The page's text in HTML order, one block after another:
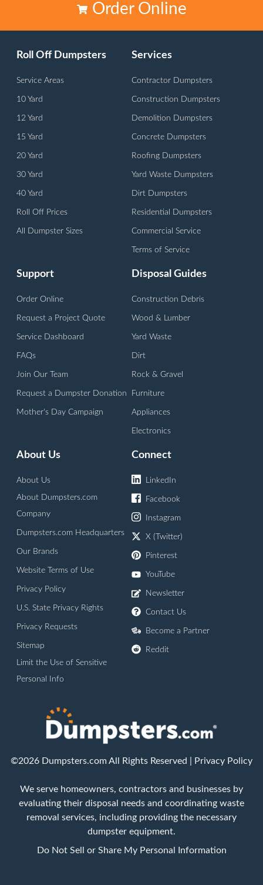
Order Online
Roll Off Dumpsters
Service Areas
10 Yard
12 Yard
15 Yard
20 Yard
30 Yard
40 Yard
Roll Off Prices
All Dumpster Sizes
Services
Contractor Dumpsters
Construction Dumpsters
Demolition Dumpsters
Concrete Dumpsters
Roofing Dumpsters
Yard Waste Dumpsters
Dirt Dumpsters
Residential Dumpsters
Commercial Service
Terms of Service
Support
Order Online
Request a Project Quote
Service Dashboard
FAQs
Join Our Team
Request a Dumpster Donation
Mother's Day Campaign
Disposal Guides
Construction Debris
Wood & Lumber
Yard Waste
Dirt
Rock & Gravel
Furniture
Appliances
Electronics
About Us
About Us
About Dumpsters.com
Company
Dumpsters.com Headquarters
Our Brands
Website Terms of Use
Privacy Policy
U.S. State Privacy Rights
Privacy Requests
Sitemap
Limit the Use of Sensitive
Personal Info
Connect
LinkedIn
Facebook
Instagram
X (Twitter)
Pinterest
YouTube
Newsletter
Contact Us
Become a Partner
Reddit
©2026 Dumpsters.com All Rights Reserved | Privacy Policy
We serve homeowners, contractors and businesses by
evaluating their disposal needs and coordinating waste
removal services, including providing the necessary
dumpster equipment.
Do Not Sell or Share My Personal Information